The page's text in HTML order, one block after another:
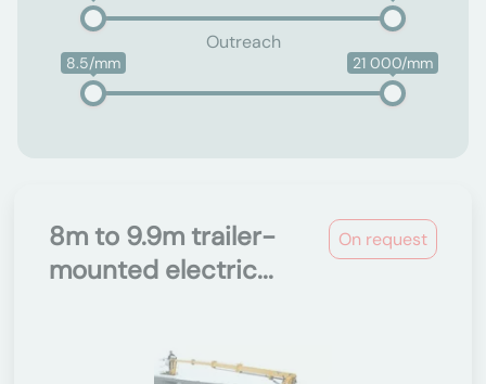
Outreach
8.5/mm 21 000/mm
On request
8m to 9.9m trailer-
mounted electric...